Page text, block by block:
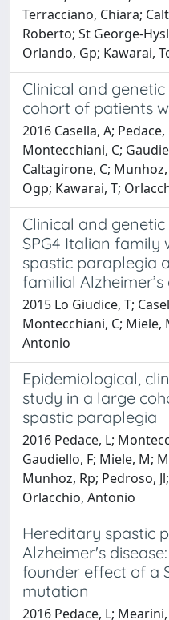
Terracciano, Chiara;
Roberto; St George-
Orlando, Gp; Kawarai,
Clinical and
cohort of patients
2016 Casella, A;
Montecchiani, C;
Caltagirone, C;
Ogp; Kawarai, T;
Clinical and
SPG4 Italian family
spastic paraplegia
familial Alzheimer’s
2015 Lo Giudice, T;
Montecchiani, C; Miele,
Antonio
Epidemiological,
study in a large
spastic paraplegia
2016 Pedace, L;
Gaudiello, F; Miele, M;
Munhoz, Rp; Pedroso,
Orlacchio, Antonio
Hereditary spastic
Alzheimer's
founder effect of a
mutation
2016 Pedace, L;